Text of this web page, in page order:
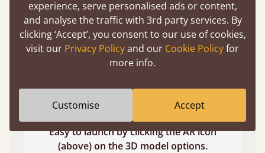
Easy to launch by clicking the AR icon
(above) on the 3D model options.
experience, serve personalised ads or content,
and analyse the traffic with 3rd party services. By
clicking ‘Accept’, you consent to our use of cookies,
visit our Privacy Policyand our Cookie Policyfor
more info.
Customise Accept